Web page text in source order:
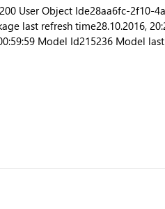
User Object Ide28aa6fc-2f10-
last refresh time28.10.2016,
Model Id215236 Model